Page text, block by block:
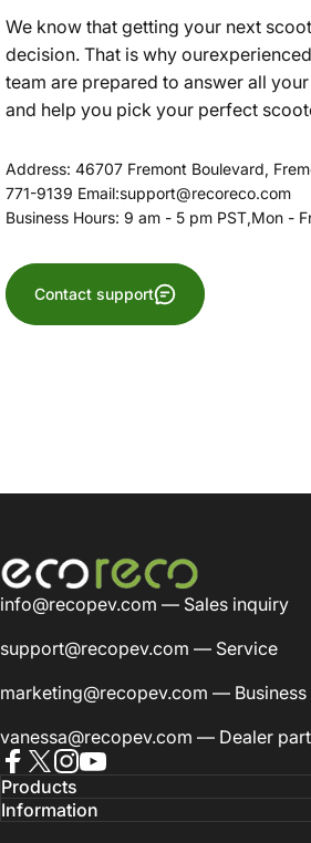
We know that getting your next
decision. That is why
team are prepared to answer all
and help you pick your perfect
Address: 46707 Fremont Boulevard,
771-9139 Email:support@recoreco.com
Business Hours: 9 am - 5 pm PST,Mon -
Contact support
EcoReco Scooter
info@recopev.com — Sales inquiry
support@recopev.com — Service
marketing@recopev.com — Business
vanessa@recopev.com — Dealer
Facebook
TwitterInstagram
Products
Information